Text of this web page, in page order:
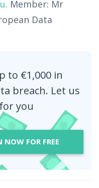
. Member: Mr
Data
to €1,000 in
breach. Let us
you
FOR FREE